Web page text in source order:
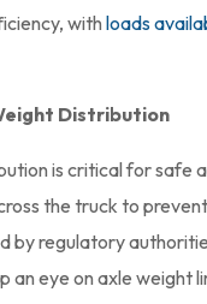
with loads
Distribution
is critical for safe
the truck to
by regulatory
an eye on axle weight